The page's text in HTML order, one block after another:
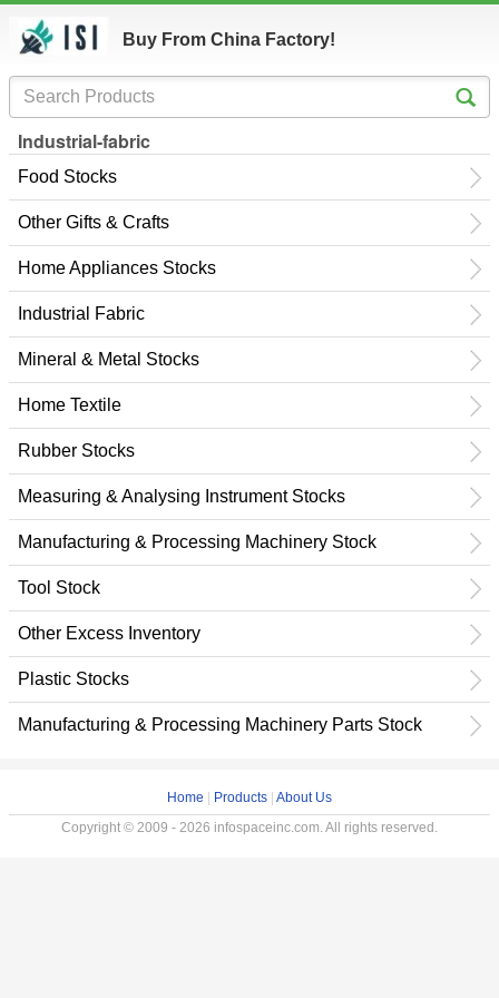
Buy From China Factory!
Industrial-fabric
Food Stocks
Other Gifts & Crafts
Home Appliances Stocks
Industrial Fabric
Mineral & Metal Stocks
Home Textile
Rubber Stocks
Measuring & Analysing Instrument Stocks
Manufacturing & Processing Machinery Stock
Tool Stock
Other Excess Inventory
Plastic Stocks
Manufacturing & Processing Machinery Parts Stock
Home Products About Us
Copyright © 2009 - 2026 infospaceinc.com. All rights reserved.